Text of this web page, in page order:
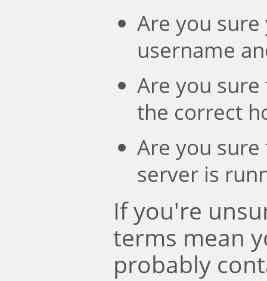
Are you
username
Are you
the correct
Are you
server is
If you're
terms mean
probably